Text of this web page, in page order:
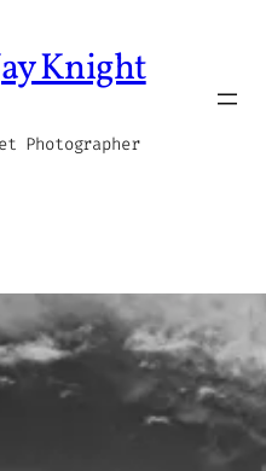
Knight
Photographer